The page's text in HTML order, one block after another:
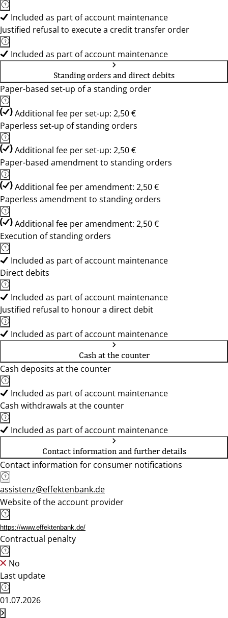
Included as part of account maintenance
Justified refusal to execute a credit transfer order
Included as part of account maintenance
Standing orders and direct debits
Paper-based set-up of a standing order
Additional fee per set-up: 2,50 €
Paperless set-up of standing orders
Additional fee per set-up: 2,50 €
Paper-based amendment to standing orders
Additional fee per amendment: 2,50 €
Paperless amendment to standing orders
Additional fee per amendment: 2,50 €
Execution of standing orders
Included as part of account maintenance
Direct debits
Included as part of account maintenance
Justified refusal to honour a direct debit
Included as part of account maintenance
Cash at the counter
Cash deposits at the counter
Included as part of account maintenance
Cash withdrawals at the counter
Included as part of account maintenance
Contact information and further details
Contact information for consumer notifications
assistenz@effektenbank.de
Website of the account provider
https://www.effektenbank.de/
Contractual penalty
No
Last update
01.07.2026